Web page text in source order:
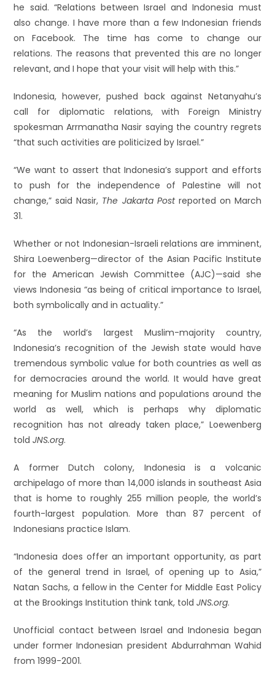
he said. “Relations between Israel and Indonesia must
also change. I have more than a few Indonesian friends
on Facebook. The time has come to change our
relations. The reasons that prevented this are no longer
relevant, and I hope that your visit will help with this.”
Indonesia, however, pushed back against Netanyahu’s
call for diplomatic relations, with Foreign Ministry
spokesman Arrmanatha Nasir saying the country regrets
“that such activities are politicized by Israel.”
“We want to assert that Indonesia’s support and efforts
to push for the independence of Palestine will not
change,” said Nasir, The Jakarta Post reported on March
31.
Whether or not Indonesian-Israeli relations are imminent,
Shira Loewenberg—director of the Asian Pacific Institute
for the American Jewish Committee (AJC)—said she
views Indonesia “as being of critical importance to Israel,
both symbolically and in actuality.”
“As the world’s largest Muslim-majority country,
Indonesia’s recognition of the Jewish state would have
tremendous symbolic value for both countries as well as
for democracies around the world. It would have great
meaning for Muslim nations and populations around the
world as well, which is perhaps why diplomatic
recognition has not already taken place,” Loewenberg
toldJNS.org.
A former Dutch colony, Indonesia is a volcanic
archipelago of more than 14,000 islands in southeast Asia
that is home to roughly 255 million people, the world’s
fourth-largest population. More than 87 percent of
Indonesians practice Islam.
“Indonesia does offer an important opportunity, as part
of the general trend in Israel, of opening up to Asia,”
Natan Sachs, a fellow in the Center for Middle East Policy
at the Brookings Institution think tank, toldJNS.org.
Unofficial contact between Israel and Indonesia began
under former Indonesian president Abdurrahman Wahid
from 1999-2001.